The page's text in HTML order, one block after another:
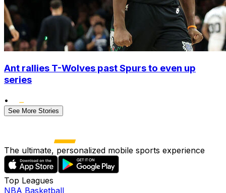
Ant rallies T-Wolves past Spurs to even up
series
•
See More Stories
The ultimate, personalized mobile sports experience
Top Leagues
NBA Basketball